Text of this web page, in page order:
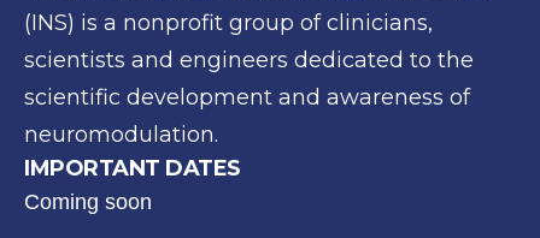
(INS) is a nonprofit group of clinicians,
scientists and engineers dedicated to the
scientific development and awareness of
neuromodulation.
IMPORTANT DATES
Coming soon